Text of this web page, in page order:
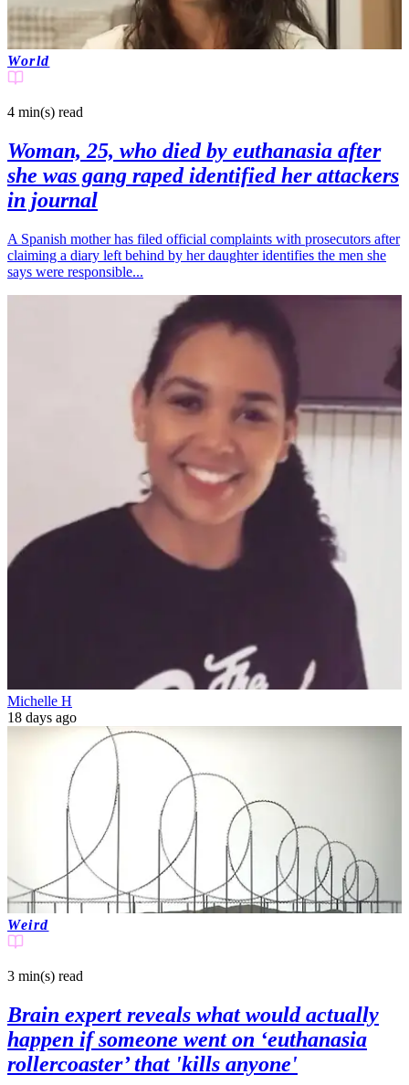
World
4 min(s) read
Woman, 25, who died by euthanasia after
she was gang raped identified her attackers
in journal
A Spanish mother has filed official complaints with prosecutors after
claiming a diary left behind by her daughter identifies the men she
says were responsible...
Michelle H
18 days ago
Weird
3 min(s) read
Brain expert reveals what would actually
happen if someone went on ‘euthanasia
rollercoaster’ that 'kills anyone'